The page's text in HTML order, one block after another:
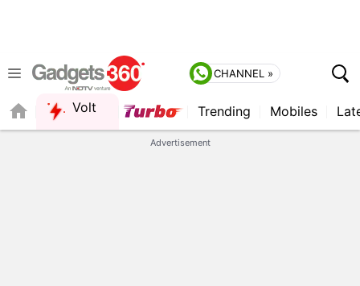
CHANNEL »
Volt Trending Mobiles
Advertisement